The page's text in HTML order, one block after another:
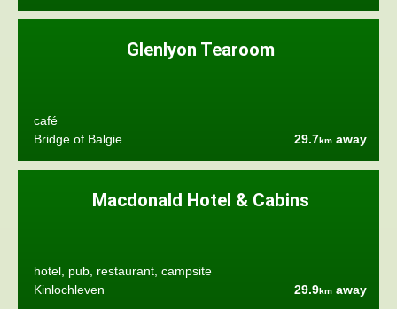
Glenlyon Tearoom
café
Bridge of Balgie
29.7km away
Macdonald Hotel & Cabins
hotel, pub, restaurant, campsite
Kinlochleven
29.9km away